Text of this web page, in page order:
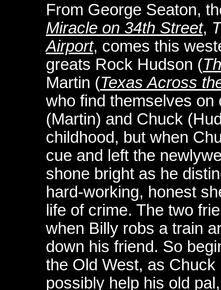
From George Seaton,
Miracle on 34th Street,
Airport, comes this
greats Rock Hudson (
Martin (Texas Across
who find themselves on
(Martin) and Chuck
childhood, but when
cue and left the
shone bright as he
hard-working, honest
life of crime. The two
when Billy robs a train
down his friend. So
the Old West, as
possibly help his old